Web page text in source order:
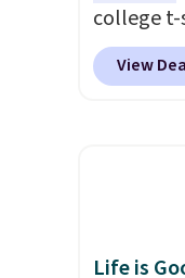
college
for as low
It
but is
That's
available.
View
Life is